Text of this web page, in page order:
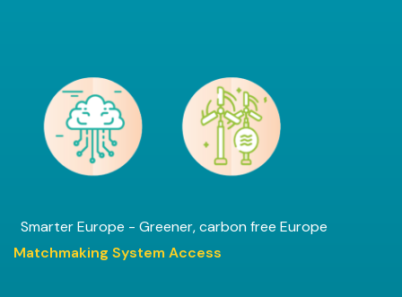
Smarter Europe - Greener, carbon free Europe
Matchmaking System Access